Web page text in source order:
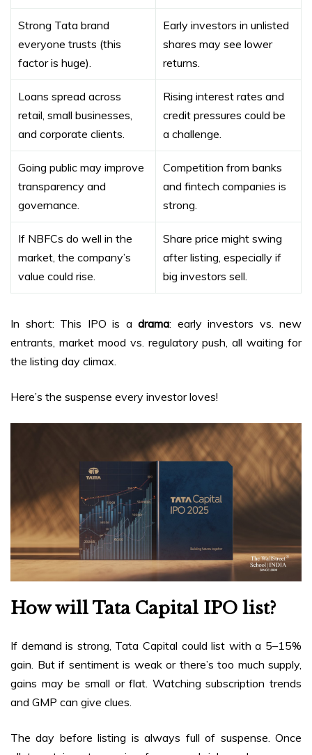
Strong Tata brand
everyone trusts (this
factor is huge).
Early investors in unlisted
shares may see lower
returns.
Loans spread across
retail, small businesses,
and corporate clients.
Rising interest rates and
credit pressures could be
a challenge.
Going public may improve
transparency and
governance.
Competition from banks
and fintech companies is
strong.
If NBFCs do well in the
market, the company’s
value could rise.
Share price might swing
after listing, especially if
big investors sell.
In short: This IPO is a drama: early investors vs. new
entrants, market mood vs. regulatory push, all waiting for
the listing day climax.
Here’s the suspense every investor loves!
How will Tata Capital IPO list?
If demand is strong, Tata Capital could list with a 5–15%
gain. But if sentiment is weak or there’s too much supply,
gains may be small or flat. Watching subscription trends
and GMP can give clues.
The day before listing is always full of suspense. Once